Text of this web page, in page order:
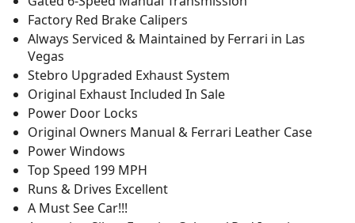
Factory Red Brake Calipers
Always Serviced & Maintained by Ferrari in Las
Vegas
Stebro Upgraded Exhaust System
Original Exhaust Included In Sale
Power Door Locks
Original Owners Manual & Ferrari Leather Case
Power Windows
Top Speed 199 MPH
Runs & Drives Excellent
A Must See Car!!!